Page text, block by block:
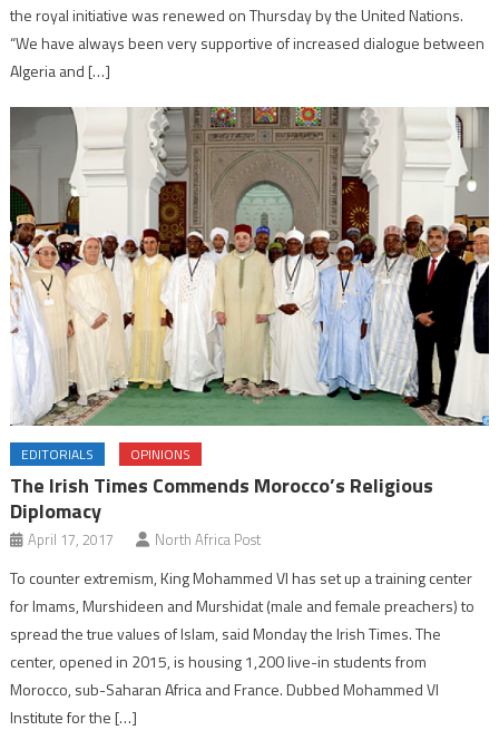
the royal initiative was renewed on Thursday by the United Nations.
“We have always been very supportive of increased dialogue between
Algeria and […]
EDITORIALS OPINIONS
The Irish Times Commends Morocco’s Religious
Diplomacy
April 17, 2017 North Africa Post
To counter extremism, King Mohammed VI has set up a training center
for Imams, Murshideen and Murshidat (male and female preachers) to
spread the true values of Islam, said Monday the Irish Times. The
center, opened in 2015, is housing 1,200 live-in students from
Morocco, sub-Saharan Africa and France. Dubbed Mohammed VI
Institute for the […]